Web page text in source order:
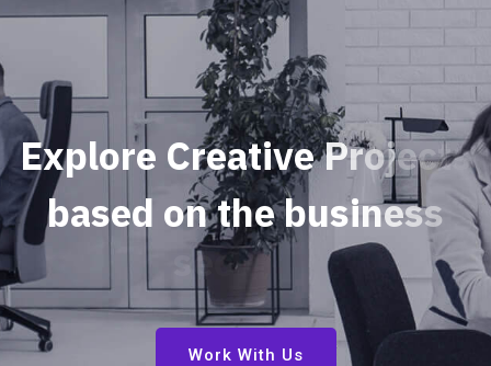
Explore CreativeProjects
based onthebusiness
ecuri
Work With Us